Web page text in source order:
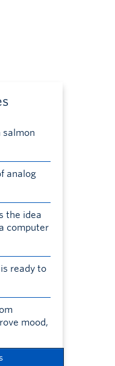
salmon
analog
the idea
computer
ready to
mood,